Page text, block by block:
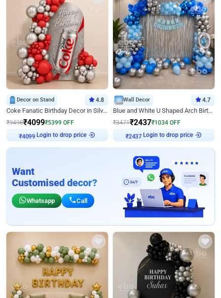
Decor on Stand 4.8
Coke Fanatic Birthday Decor in Silver Chrome and Red Balloons
₹9498₹4099₹5399 OFF
₹4099 Login to drop price
Wall Decor 4.7
Blue and White U Shaped Arch Birthday decor
₹3471₹2437₹1034 OFF
₹2437 Login to drop price
Want
Customised decor?
Whatsapp Call